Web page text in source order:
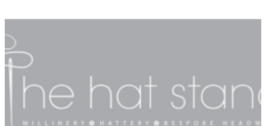
content